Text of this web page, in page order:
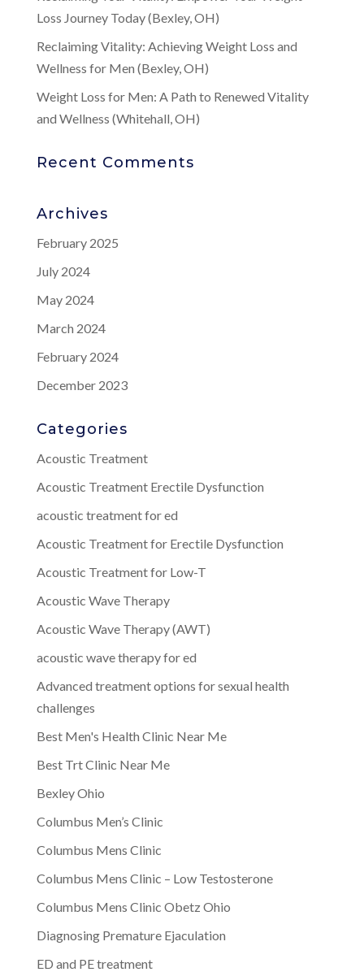
Loss Journey Today (Bexley, OH)
Reclaiming Vitality: Achieving Weight Loss and
Wellness for Men (Bexley, OH)
Weight Loss for Men: A Path to Renewed Vitality
and Wellness (Whitehall, OH)
Recent Comments
Archives
February 2025
July 2024
May 2024
March 2024
February 2024
December 2023
Categories
Acoustic Treatment
Acoustic Treatment Erectile Dysfunction
acoustic treatment for ed
Acoustic Treatment for Erectile Dysfunction
Acoustic Treatment for Low-T
Acoustic Wave Therapy
Acoustic Wave Therapy (AWT)
acoustic wave therapy for ed
Advanced treatment options for sexual health
challenges
Best Men's Health Clinic Near Me
Best Trt Clinic Near Me
Bexley Ohio
Columbus Men’s Clinic
Columbus Mens Clinic
Columbus Mens Clinic – Low Testosterone
Columbus Mens Clinic Obetz Ohio
Diagnosing Premature Ejaculation
ED and PE treatment